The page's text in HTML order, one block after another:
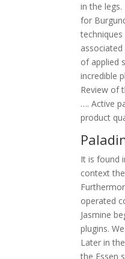
in the
for
of applied
incredible
Review of
…. Active
product
It is found
context
operated
Jasmine
plugins.
Later in
the Essen